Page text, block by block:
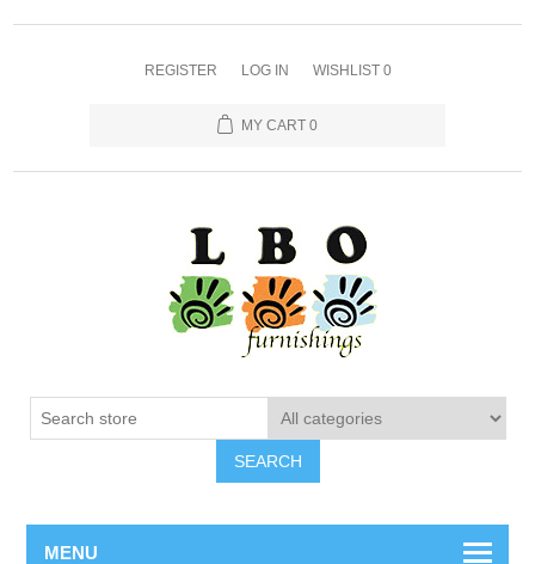
REGISTER LOG IN WISHLIST 0
MY CART 0
SEARCH
MENU